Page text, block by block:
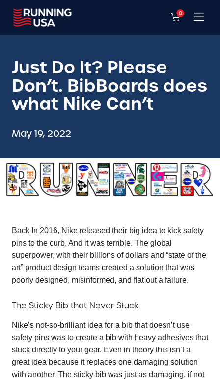
0
Just Do It? Please
Don’t. BibBoards does
what Nike Can’t
May 19, 2022
Back In 2016, Nike released their big idea to kick safety
pins to the curb. And it was terrible. The global
superpower, with their billions of dollars and “state of the
art” product design teams created a solution that was
poorly designed, misinformed, and flat out a failure.
The Sticky Bib that Never Stuck
Nike’s not-so-brilliant idea for a bib that doesn’t use
safety pins was to create a bib with heavy adhesives that
stuck directly to your gear. Even in theory this isn’t a
great idea because it replaces one damaging solution
with another. The sticky bib was just as damaging, if not